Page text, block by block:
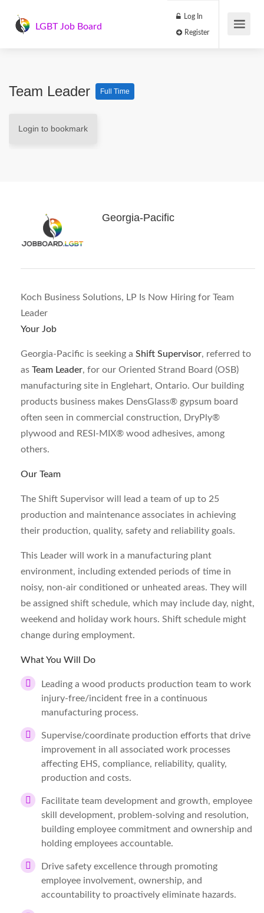
LGBT Job Board
Log In
Team Leader Full Time
Login to bookmark
Georgia-Pacific
Koch Business Solutions, LP Is Now Hiring for Team
Leader
Your Job
Georgia-Pacific is seeking a Shift Supervisor, referred to
as Team Leader, for our Oriented Strand Board (OSB)
manufacturing site in Englehart, Ontario. Our building
products business makes DensGlass® gypsum board
often seen in commercial construction, DryPly®
plywood and RESI-MIX® wood adhesives, among
others.
Our Team
The Shift Supervisor will lead a team of up to 25
production and maintenance associates in achieving
their production, quality, safety and reliability goals.
This Leader will work in a manufacturing plant
environment, including extended periods of time in
noisy, non-air conditioned or unheated areas. They will
be assigned shift schedule, which may include day, night,
weekend and holiday work hours. Shift schedule might
change during employment.
What You Will Do
Leading a wood products production team to work
injury-free/incident free in a continuous
manufacturing process.
Supervise/coordinate production efforts that drive
improvement in all associated work processes
affecting EHS, compliance, reliability, quality,
production and costs.
Facilitate team development and growth, employee
skill development, problem-solving and resolution,
building employee commitment and ownership and
holding employees accountable.
Drive safety excellence through promoting
employee involvement, ownership, and
accountability to proactively eliminate hazards.